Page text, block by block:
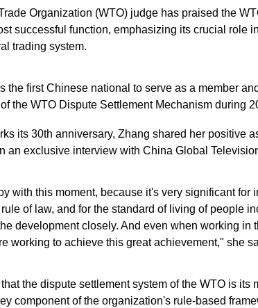
Organization (WTO) judge has praised the
successful function, emphasizing its crucial role
trading system.
the first Chinese national to serve as a member
the WTO Dispute Settlement Mechanism during
its 30th anniversary, Zhang shared her positive
an exclusive interview with China Global
with this moment, because it's very significant for
of law, and for the standard of living of people
development closely. And even when working in
working to achieve this great achievement," she
the dispute settlement system of the WTO is its
component of the organization's rule-based